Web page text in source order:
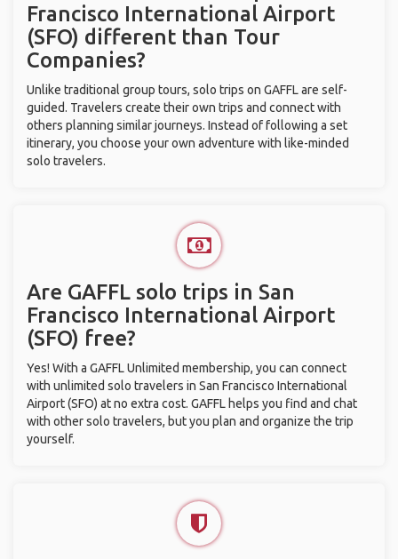
Francisco International Airport
(SFO) different than Tour
Companies?
Unlike traditional group tours, solo trips on GAFFL are self-
guided. Travelers create their own trips and connect with
others planning similar journeys. Instead of following a set
itinerary, you choose your own adventure with like-minded
solo travelers.
Are GAFFL solo trips in San
Francisco International Airport
(SFO) free?
Yes! With a GAFFL Unlimited membership, you can connect
with unlimited solo travelers in San Francisco International
Airport (SFO) at no extra cost. GAFFL helps you find and chat
with other solo travelers, but you plan and organize the trip
yourself.